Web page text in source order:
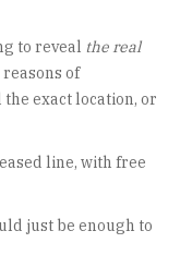
to reveal the real
reasons of
exact location, or
line, with free
just be enough to